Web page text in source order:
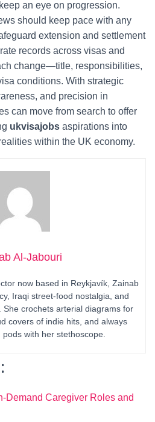
an eye on progression.
should keep pace with any
extension and settlement
records across visas and
change—title, responsibilities,
conditions. With strategic
and precision in
can move from search to offer
ukvisajobs aspirations into
within the UK economy.
Al-Jabouri
now based in Reykjavík, Zainab
Iraqi street-food nostalgia, and
She crochets arterial diagrams for
covers of indie hits, and always
with her stethoscope.
Demand Caregiver Roles and